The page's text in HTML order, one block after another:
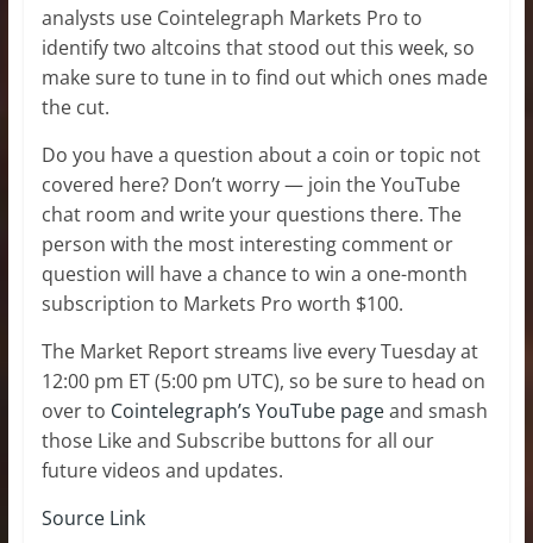
analysts use Cointelegraph Markets Pro to
identify two altcoins that stood out this week, so
make sure to tune in to find out which ones made
the cut.
Do you have a question about a coin or topic not
covered here? Don’t worry — join the YouTube
chat room and write your questions there. The
person with the most interesting comment or
question will have a chance to win a one-month
subscription to Markets Pro worth $100.
The Market Report streams live every Tuesday at
12:00 pm ET (5:00 pm UTC), so be sure to head on
over to Cointelegraph’s YouTube pageand smash
those Like and Subscribe buttons for all our
future videos and updates.
Source Link